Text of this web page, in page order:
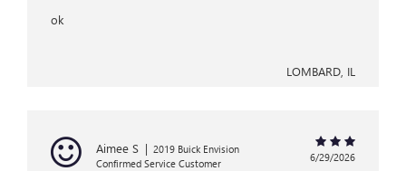
ok
LOMBARD, IL
Aimee S | 2019 Buick Envision
Confirmed Service Customer
6/29/2026